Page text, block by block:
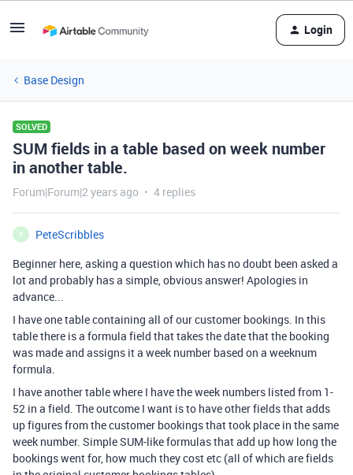
Login
Base Design
SOLVED
SUM fields in a table based on week number
in another table.
Forum|Forum|2 years ago 4 replies
P
PeteScribbles
Beginner here, asking a question which has no doubt been asked a
lot and probably has a simple, obvious answer! Apologies in
advance...
I have one table containing all of our customer bookings. In this
table there is a formula field that takes the date that the booking
was made and assigns it a week number based on a weeknum
formula.
I have another table where I have the week numbers listed from 1-
52 in a field. The outcome I want is to have other fields that adds
up figures from the customer bookings that took place in the same
week number. Simple SUM-like formulas that add up how long the
bookings went for, how much they cost etc (all of which are fields